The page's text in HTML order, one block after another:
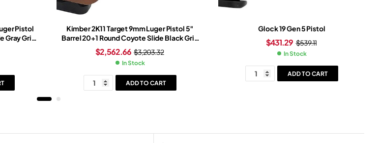
Pistol
Gray Grip
Kimber 2K11 Target 9mm Luger Pistol 5″
Barrel 20+1 Round Coyote Slide Black Grip
Black Frame Trijicon SRO Red Dot Sight
$3,203.32
$2,562.66
In Stock
ADD TO CART
Glock 19 Gen 5 Pistol
$539.11
$431.29
In Stock
ADD TO CART